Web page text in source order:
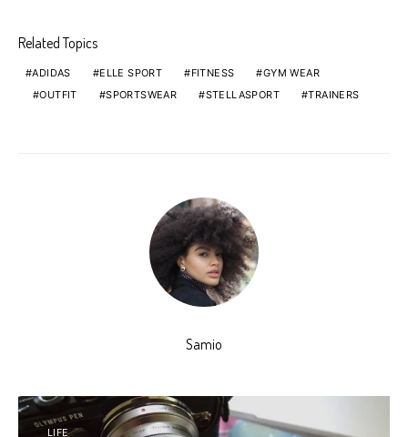
Related Topics
ADIDAS ELLE SPORT FITNESS
GYM WEAR
OUTFIT
SPORTSWEAR STELLASPORT TRAINERS
Samio
LIFE